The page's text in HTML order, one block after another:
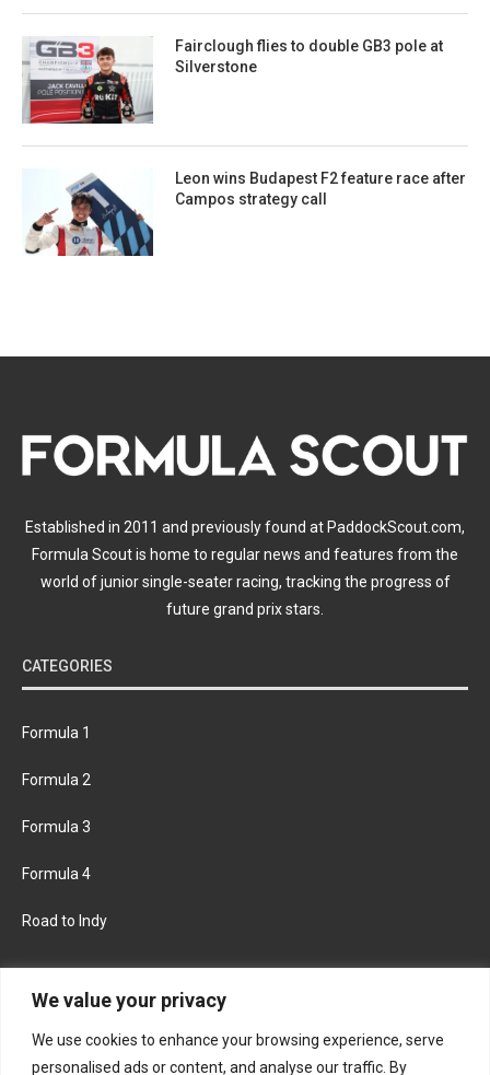
We value your privacy
We use cookies to enhance your browsing experience, serve
personalised ads or content, and analyse our traffic. By
Fairclough flies to double GB3 pole at
Silverstone
Leon wins Budapest F2 feature race after
Campos strategy call
Established in 2011 and previously found at PaddockScout.com,
Formula Scout is home to regular news and features from the
world of junior single-seater racing, tracking the progress of
future grand prix stars.
CATEGORIES
Formula 1
Formula 2
Formula 3
Formula 4
Road to Indy
FACEBOOK TWITTER